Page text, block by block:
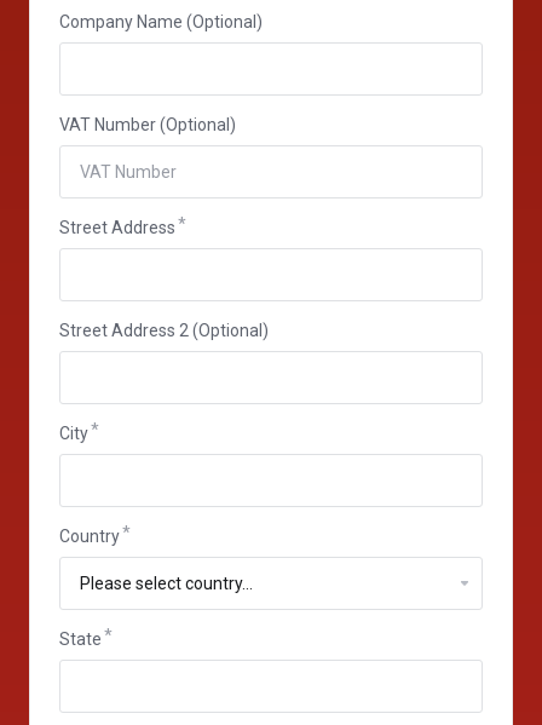
Company Name (Optional)
VAT Number (Optional)
Street Address
Street Address 2 (Optional)
City
Country
State
State